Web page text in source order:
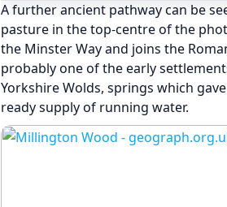
A further ancient pathway can be
pasture in the top-centre of the
the Minster Way and joins the
probably one of the early
Yorkshire Wolds, springs which
ready supply of running water.